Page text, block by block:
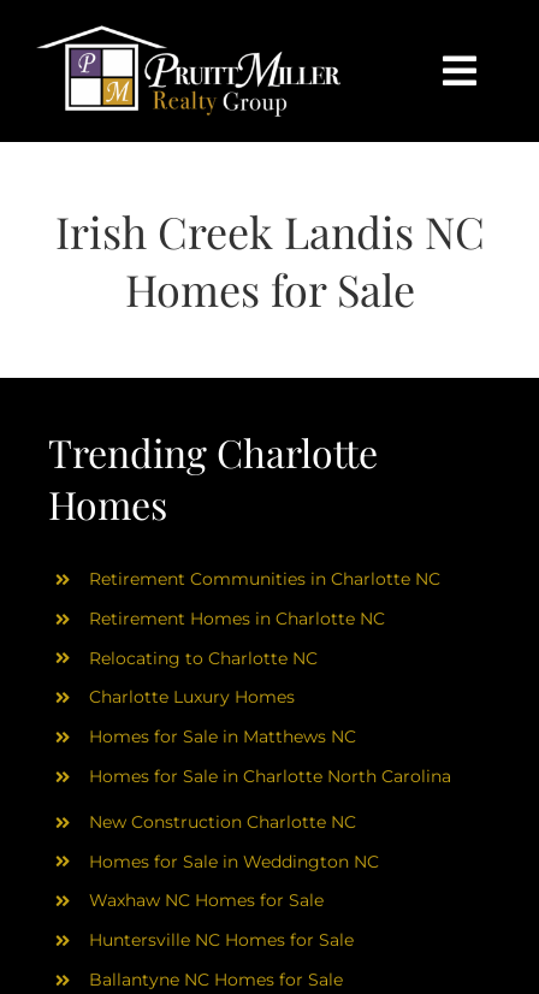
content
HOME
SEARCH
SELL
CHARLOTTE
ABOUT
RESOURCES
BLOG
CONTACT
Irish Creek Landis NC
Homes for Sale
Trending Charlotte
Homes
Retirement Communities in Charlotte NC
Retirement Homes in Charlotte NC
Relocating to Charlotte NC
Charlotte Luxury Homes
Homes for Sale in Matthews NC
Homes for Sale in Charlotte North Carolina
New Construction Charlotte NC
Homes for Sale in Weddington NC
Waxhaw NC Homes for Sale
Huntersville NC Homes for Sale
Ballantyne NC Homes for Sale